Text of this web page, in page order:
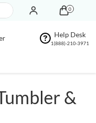
0
Help Desk
1(888)-210-3971
&